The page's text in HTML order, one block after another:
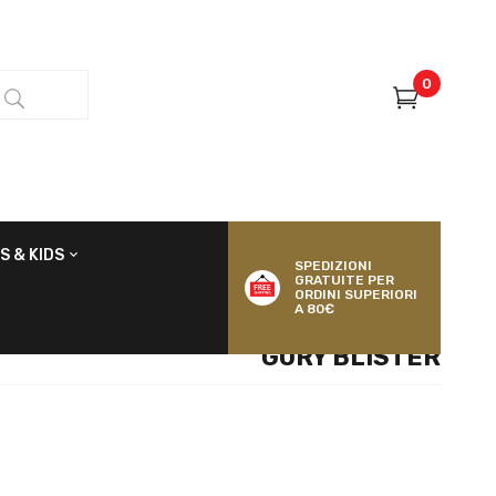
0
& KIDS
SPEDIZIONI
GRATUITE PER
ORDINI SUPERIORI
A 80€
GORY BLISTER